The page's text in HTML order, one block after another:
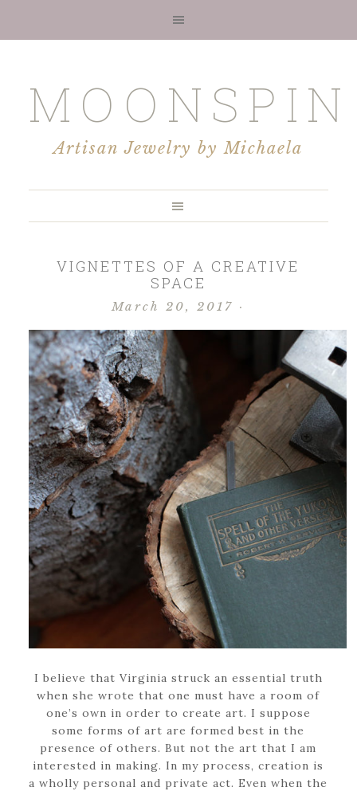
Artisan Jewelry by Michaela
VIGNETTES OF A CREATIVE
SPACE
March 20, 2017 ·
I believe that Virginia struck an essential truth
when she wrote that one must have a room of
one’s own in order to create art. I suppose
some forms of art are formed best in the
presence of others. But not the art that I am
interested in making. In my process, creation is
a wholly personal and private act. Even when the